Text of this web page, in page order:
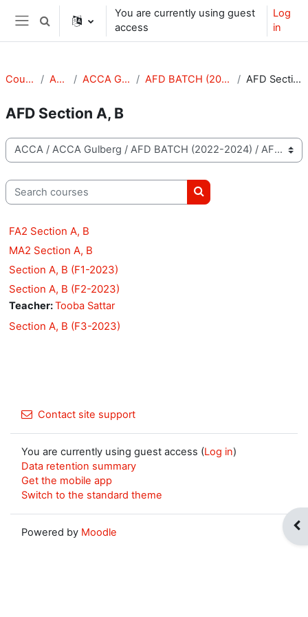
Skip to main content
Side panel
Toggle search input
You are currently using guest
access
Log
in
Courses ACCA ACCA Gulberg AFD BATCH (2022-2024) AFD Section A, B
AFD Section A, B
Course categories
Search courses
Search courses
FA2 Section A, B
MA2 Section A, B
Section A, B (F1-2023)
Section A, B (F2-2023)
Teacher:Tooba Sattar
Section A, B (F3-2023)
Contact site support
You are currently using guest access (Log in)
Data retention summary
Get the mobile app
Switch to the standard theme
Powered by Moodle